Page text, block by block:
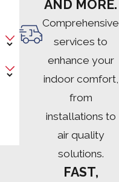
AND MORE.
Comprehensive
services to
enhance your
indoor comfort,
from
installations to
air quality
solutions.
FAST,